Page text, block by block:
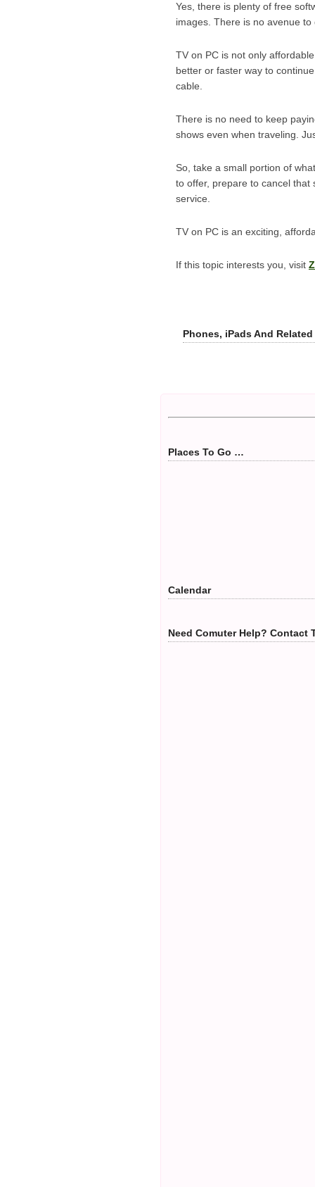
Yes, there is plenty of free
images. There is no avenue
TV on PC is not only
better or faster way to
cable.
There is no need to keep
shows even when traveling.
So, take a small portion of
to offer, prepare to cancel that
service.
TV on PC is an exciting,
If this topic interests you, visit
Phones, iPads And
Places To Go …
Calendar
Need Comuter Help? Contact